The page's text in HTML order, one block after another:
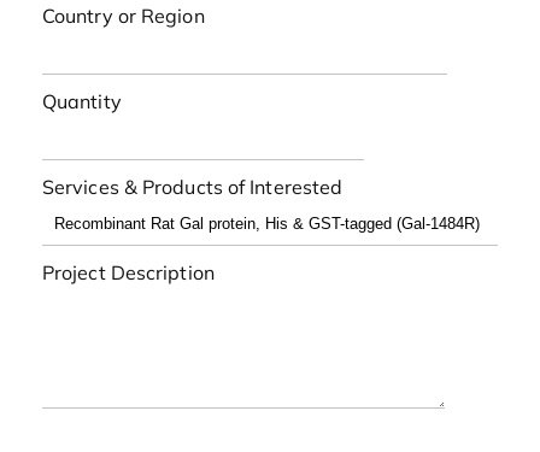
Country or Region
Quantity
Services & Products of Interested
Project Description